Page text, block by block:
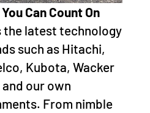
Can Count On
the latest technology
such as Hitachi,
Kubota, Wacker
our own
From nimble